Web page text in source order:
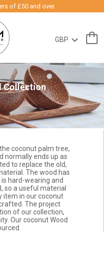
of £50 and over.
Collection
coconut palm tree,
normally ends up as
to replace the old,
The wood has
hard-wearing and
so a useful material
item in our coconut
The project
of our collection,
Our coconut Wood